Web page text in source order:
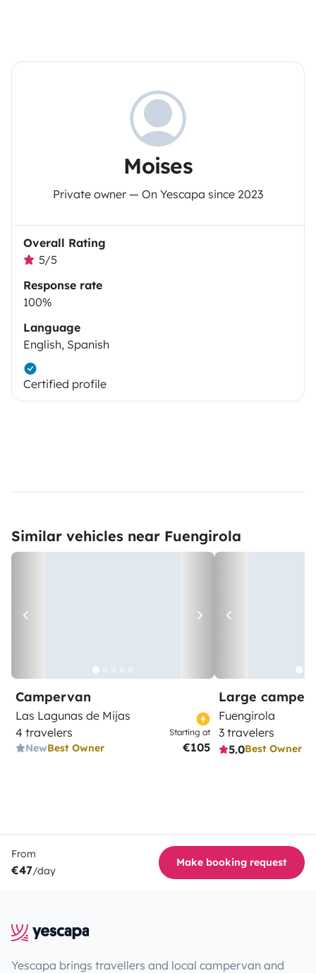
Moises
Private owner — On Yescapa since 2023
Overall Rating
5/5
Response rate
100%
Language
English, Spanish
Certified profile
Similar vehicles near Fuengirola
Campervan
Las Lagunas de Mijas
4 travelers
NewBest Owner
Starting at
€105
Large
Fuengirola
3 travelers
5.0Best Owner
From
€47/day
Make booking request
Yescapa brings travellers and local campervan and